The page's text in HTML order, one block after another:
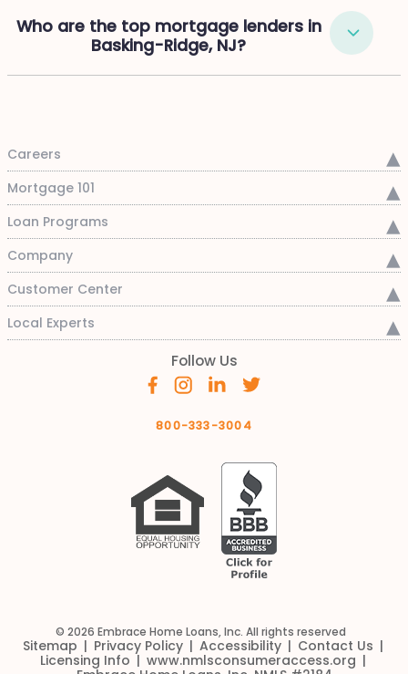
Who are the top mortgage lenders in
Basking-Ridge, NJ?
Careers
Mortgage 101
Loan Programs
Company
Customer Center
Local Experts
Follow Us
800-333-3004
© 2026 Embrace Home Loans, Inc. All rights reserved
Sitemap Privacy Policy Accessibility
Contact Us
Licensing Info
www.nmlsconsumeraccess.org